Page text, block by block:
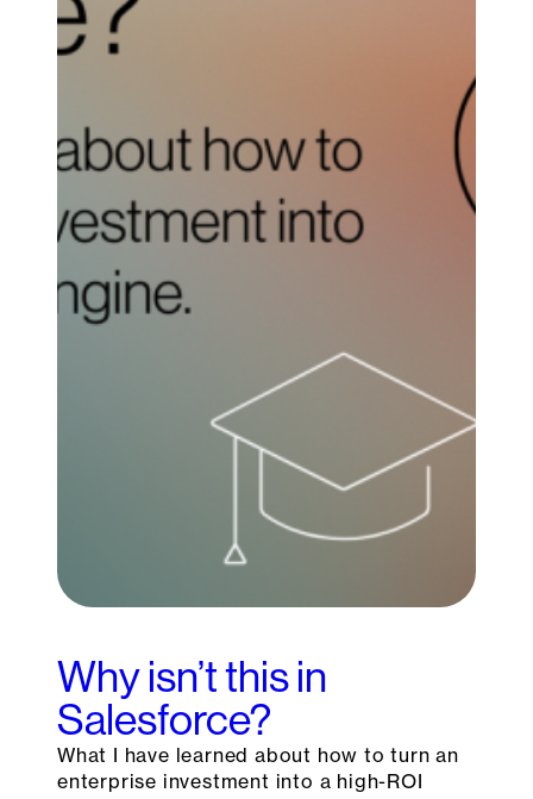
Why isn’t this in
Salesforce?
What I have learned about how to turn an
enterprise investment into a high-ROI